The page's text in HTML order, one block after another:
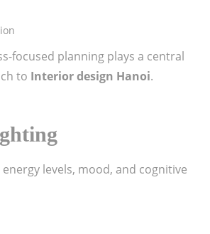
focused planning plays a central
to Interior design Hanoi.
levels, mood, and cognitive